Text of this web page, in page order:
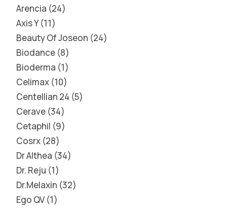
Arencia 24
Axis Y 11
Beauty Of Joseon 24
Biodance 8
Bioderma 1
Celimax 10
Centellian 24 5
Cerave 34
Cetaphil 9
Cosrx 28
Dr Althea 34
Dr. Reju 1
Dr.Melaxin 32
Ego QV 1